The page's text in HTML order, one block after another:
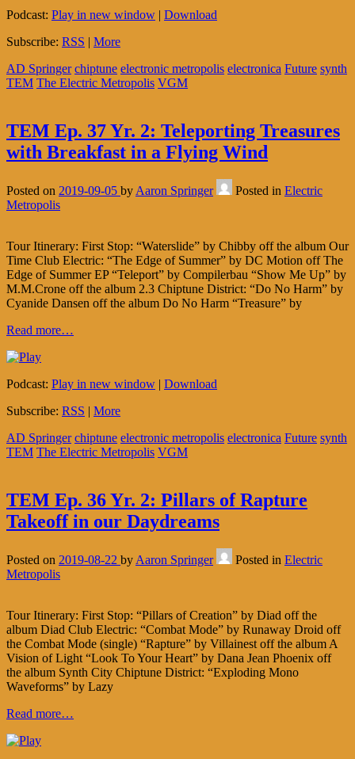
Podcast: Play in new window | Download
Subscribe: RSS | More
AD Springer chiptune electronic metropolis electronica Future synth
TEM The Electric Metropolis VGM
TEM Ep. 37 Yr. 2: Teleporting Treasures
with Breakfast in a Flying Wind
Posted on 2019-09-05 by Aaron Springer Posted in Electric
Metropolis
Tour Itinerary: First Stop: “Waterslide” by Chibby off the album Our
Time Club Electric: “The Edge of Summer” by DC Motion off The
Edge of Summer EP “Teleport” by Compilerbau “Show Me Up” by
M.M.Crone off the album 2.3 Chiptune District: “Do No Harm” by
Cyanide Dansen off the album Do No Harm “Treasure” by
Read more…
Podcast: Play in new window | Download
Subscribe: RSS | More
AD Springer chiptune electronic metropolis electronica Future synth
TEM The Electric Metropolis VGM
TEM Ep. 36 Yr. 2: Pillars of Rapture
Takeoff in our Daydreams
Posted on 2019-08-22 by Aaron Springer Posted in Electric
Metropolis
Tour Itinerary: First Stop: “Pillars of Creation” by Diad off the
album Diad Club Electric: “Combat Mode” by Runaway Droid off
the Combat Mode (single) “Rapture” by Villainest off the album A
Vision of Light “Look To Your Heart” by Dana Jean Phoenix off
the album Synth City Chiptune District: “Exploding Mono
Waveforms” by Lazy
Read more…